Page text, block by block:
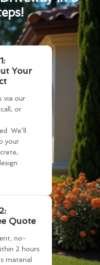
Your
via our
or
We’ll
your
Quote
no-
2 hours
material